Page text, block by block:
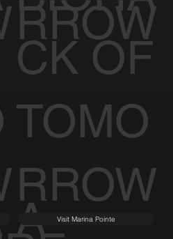
RROW
CK OF
TOMO
RROW
A
Visit Marina Pointe